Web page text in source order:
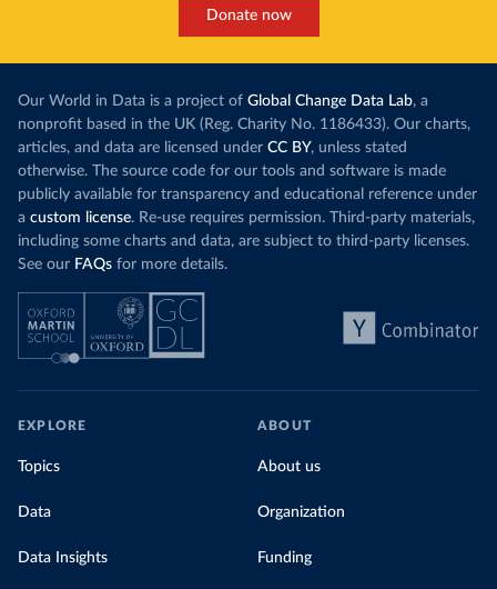
Donate now
Our World in Data is a project of Global Change Data Lab, a
nonprofit based in the UK (Reg. Charity No. 1186433). Our charts,
articles, and data are licensed under CC BY, unless stated
otherwise. The source code for our tools and software is made
publicly available for transparency and educational reference under
a custom license. Re-use requires permission. Third-party materials,
including some charts and data, are subject to third-party licenses.
See our FAQs for more details.
EXPLORE
Topics
Data
Data Insights
ABOUT
About us
Organization
Funding